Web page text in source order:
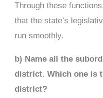
Through these
that the state’s
run smoothly.
b) Name all the
district. Which one is
district?